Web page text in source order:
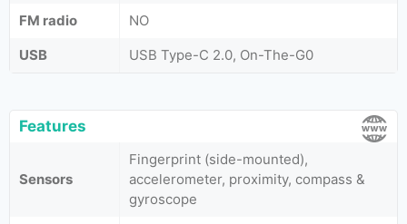
FM radio
NO
USB
USB Type-C 2.0, On-The-G0
Features
Sensors
Fingerprint (side-mounted),
accelerometer, proximity, compass &
gyroscope